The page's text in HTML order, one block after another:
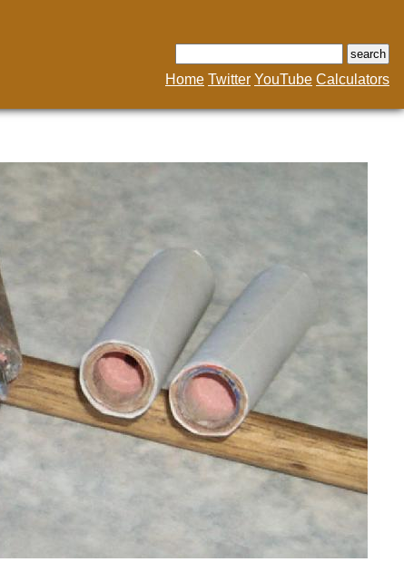
Home Twitter YouTube Calculators